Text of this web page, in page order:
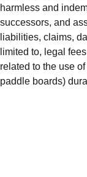
harmless and
successors, and
liabilities, claims,
limited to, legal
related to the use
paddle boards)